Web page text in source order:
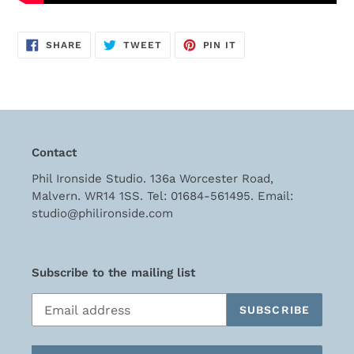
SHARE SHARE
TWEETTWEET
PIN IT
Contact
Phil Ironside Studio. 136a Worcester Road,
Malvern. WR14 1SS. Tel: 01684-561495. Email:
studio@philironside.com
Subscribe to the mailing list
SUBSCRIBE